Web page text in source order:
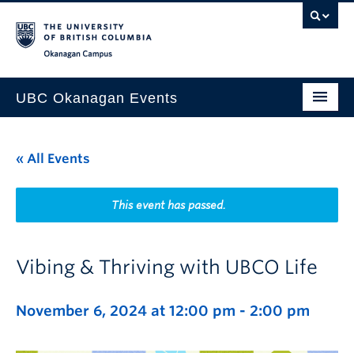
UBC Okanagan Events
This Month
Indigenous History Month
« All Events
This event has passed.
Vibing & Thriving with UBCO Life
November 6, 2024 at 12:00 pm - 2:00 pm